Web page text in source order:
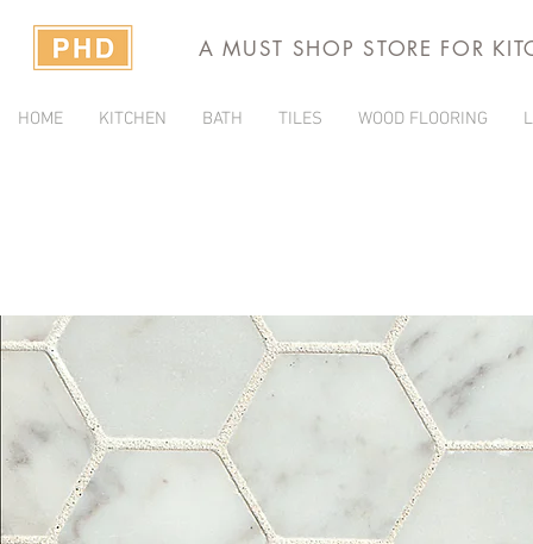
A MUST SHOP STORE FOR
HOME KITCHEN BATH TILES WOOD FLOORING